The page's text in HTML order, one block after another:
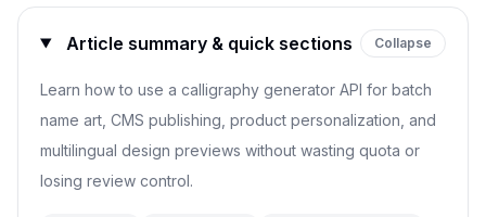
Article summary & quick sections Collapse
Learn how to use a calligraphy generator API for batch
name art, CMS publishing, product personalization, and
multilingual design previews without wasting quota or
losing review control.